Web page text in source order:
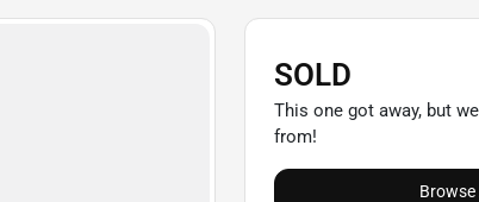
SOLD
This one got away, but
from!